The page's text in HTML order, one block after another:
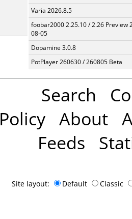
Varia 2026.8.5
foobar2000 2.25.10 / 2.26 Preview
08-05
Dopamine 3.0.8
PotPlayer 260630 / 260805 Beta
Search
Policy About
Feeds
Site layout: Default Classic